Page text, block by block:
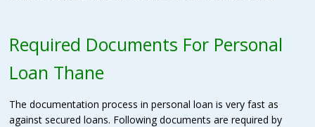
Required Documents For Personal
Loan Thane
The documentation process in personal loan is very fast as
against secured loans. Following documents are required by